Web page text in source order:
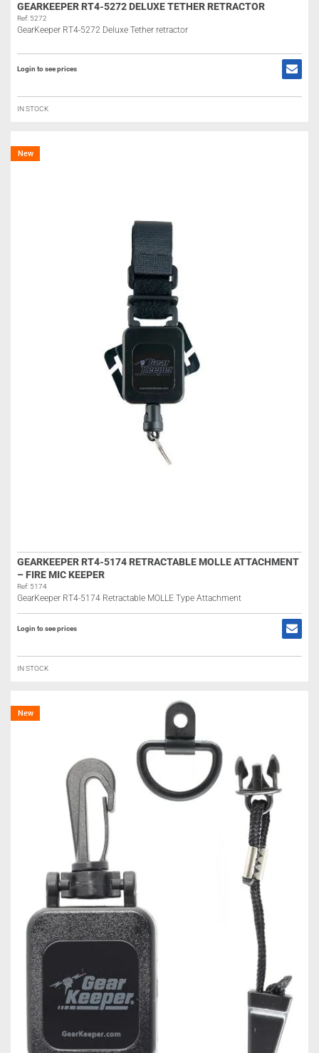
GEARKEEPER RT4-5272 DELUXE TETHER RETRACTOR
Ref: 5272
GearKeeper RT4-5272 Deluxe Tether retractor
Login to see prices
IN STOCK
New
GEARKEEPER RT4-5174 RETRACTABLE MOLLE ATTACHMENT
– FIRE MIC KEEPER
Ref: 5174
GearKeeper RT4-5174 Retractable MOLLE Type Attachment
Login to see prices
IN STOCK
New